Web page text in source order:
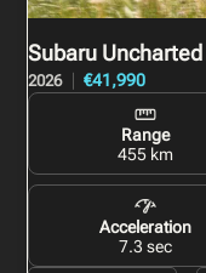
Subaru Uncharted
2026 €41,990
Range
455 km
Acceleration
7.3 sec